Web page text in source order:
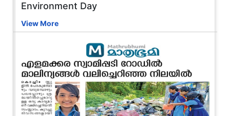
Environment Day
View More